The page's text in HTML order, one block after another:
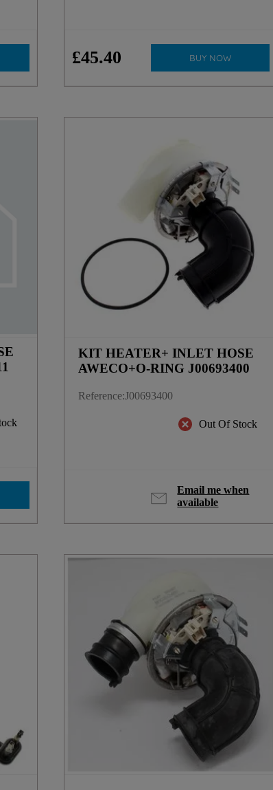
£45.40 BUY NOW
KIT HEATER+ INLET HOSE
AWECO+O-RING J00693400
Reference:J00693400
Out Of Stock
Email me when
available